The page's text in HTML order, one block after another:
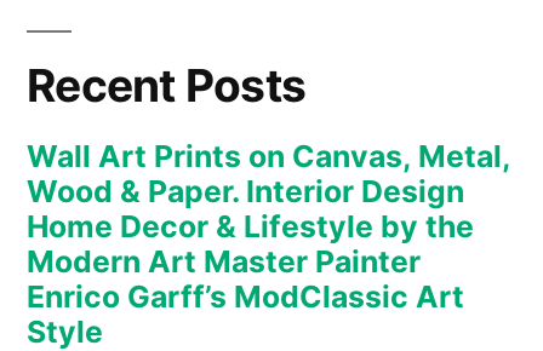
the
and
digital
art.
The
Contemporary
Recent Posts
Wall Art Prints on Canvas, Metal,
Wood & Paper. Interior Design
Home Decor & Lifestyle by the
Modern Art Master Painter
Enrico Garff’s ModClassic Art
Style